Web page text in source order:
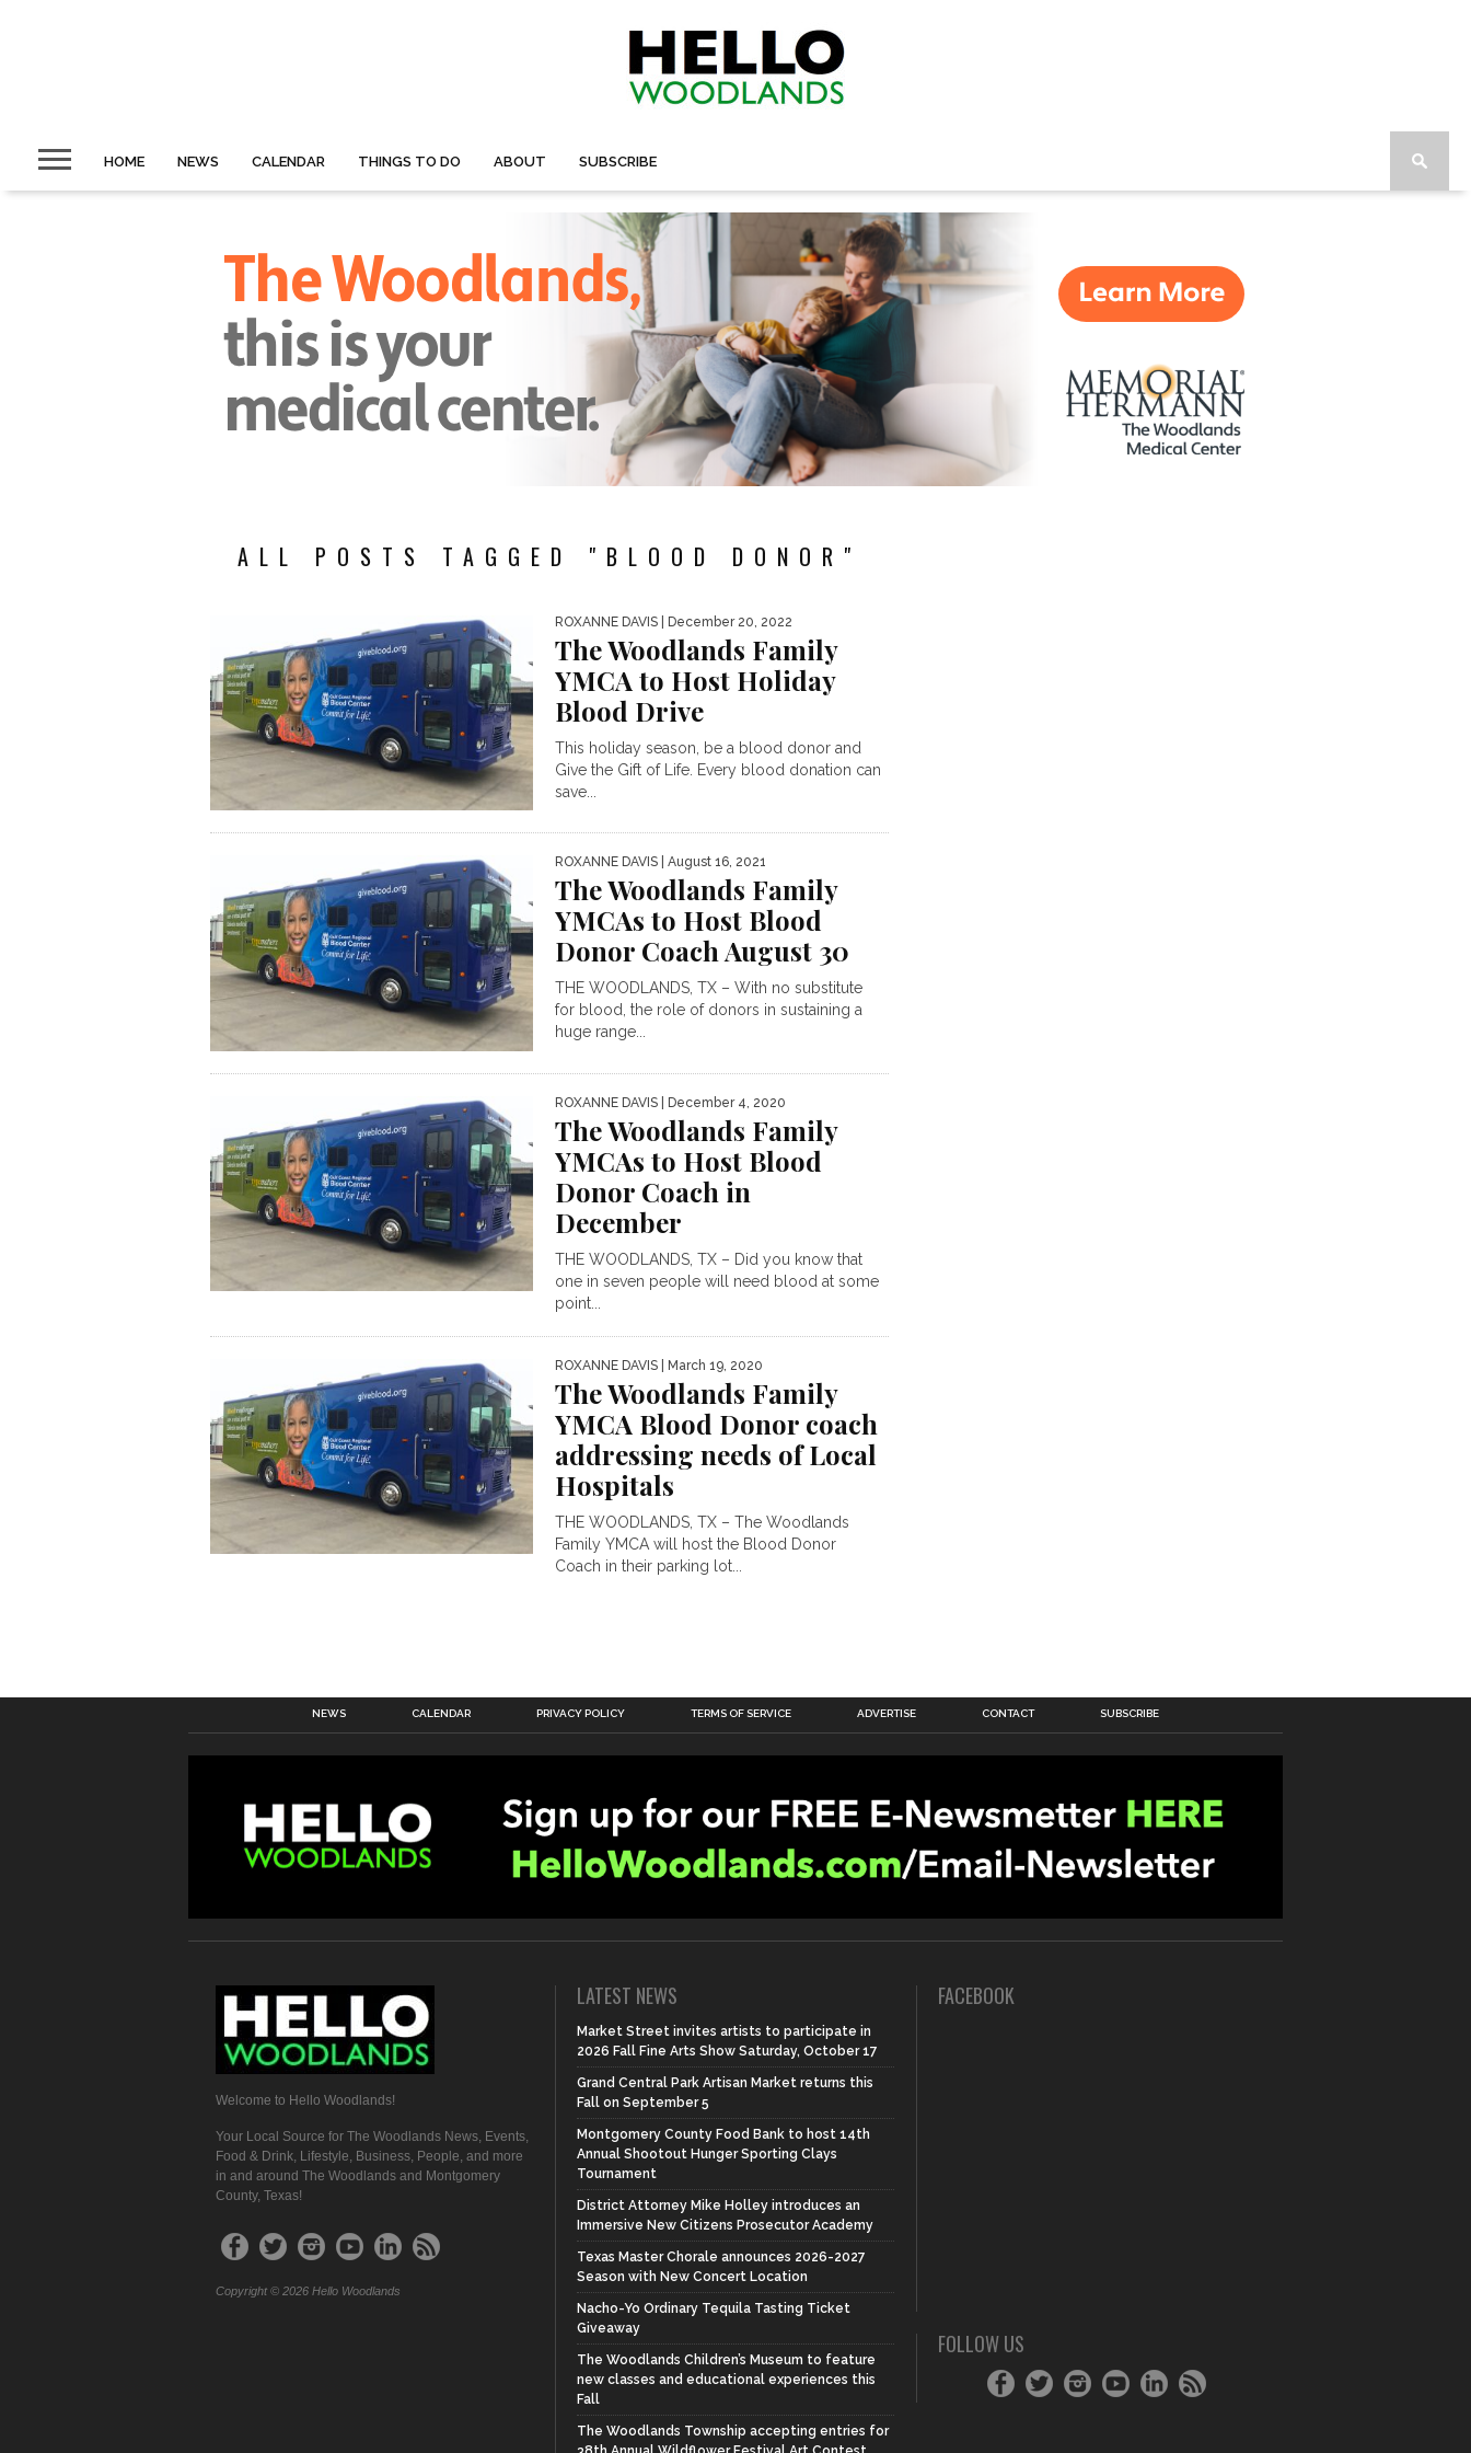
HOME NEWS CALENDAR THINGS TO DO ABOUT SUBSCRIBE
ALL POSTS TAGGED "BLOOD DONOR"
ROXANNE DAVIS | December 20, 2022
The Woodlands Family
YMCA to Host Holiday
Blood Drive
This holiday season, be a blood donor and
Give the Gift of Life. Every blood donation can
save...
ROXANNE DAVIS | August 16, 2021
The Woodlands Family
YMCAs to Host Blood
Donor Coach August 30
THE WOODLANDS, TX – With no substitute
for blood, the role of donors in sustaining a
huge range...
ROXANNE DAVIS | December 4, 2020
The Woodlands Family
YMCAs to Host Blood
Donor Coach in
December
THE WOODLANDS, TX – Did you know that
one in seven people will need blood at some
point...
ROXANNE DAVIS | March 19, 2020
The Woodlands Family
YMCA Blood Donor coach
addressing needs of Local
Hospitals
THE WOODLANDS, TX – The Woodlands
Family YMCA will host the Blood Donor
Coach in their parking lot...
NEWS CALENDAR PRIVACY POLICY TERMS OF SERVICE ADVERTISE CONTACT SUBSCRIBE
Welcome to Hello Woodlands!
Your Local Source for The Woodlands News, Events,
Food & Drink, Lifestyle, Business, People, and more
in and around The Woodlands and Montgomery
County, Texas!
Copyright © 2026 Hello Woodlands
LATEST NEWS
Market Street invites artists to participate in
2026 Fall Fine Arts Show Saturday, October 17
Grand Central Park Artisan Market returns this
Fall on September 5
Montgomery County Food Bank to host 14th
Annual Shootout Hunger Sporting Clays
Tournament
District Attorney Mike Holley introduces an
Immersive New Citizens Prosecutor Academy
Texas Master Chorale announces 2026-2027
Season with New Concert Location
Nacho-Yo Ordinary Tequila Tasting Ticket
Giveaway
The Woodlands Children’s Museum to feature
new classes and educational experiences this
Fall
The Woodlands Township accepting entries for
FACEBOOK
FOLLOW US